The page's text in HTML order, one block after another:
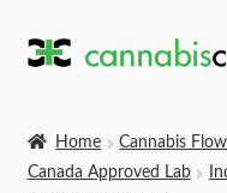
Skip
Skip
Home
Cannabis
Canada Approved Lab